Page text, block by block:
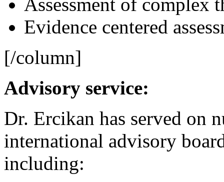
Evidence centered
[/column]
Advisory service:
Dr. Ercikan has served on
international advisory
including: